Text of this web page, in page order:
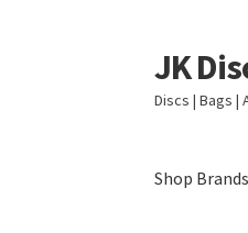
Skip
to
navigation
Skip
to
content
JK
Discs | Bags |
Shop Brands